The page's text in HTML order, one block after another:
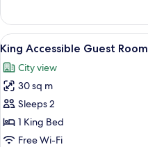
Room,
King
Bed
View
all
photos
for
King
Accessible
Guest
8
King Accessible Guest Room
City view
30 sq m
Sleeps 2
1 King Bed
Free Wi-Fi